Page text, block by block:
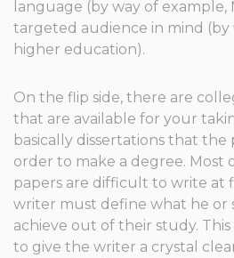
language (by way of example,
targeted audience in mind (by
higher education).
On the flip side, there are
that are available for your
basically dissertations that
order to make a degree. Most
papers are difficult to write at
writer must define what he or
achieve out of their study. This
to give the writer a crystal